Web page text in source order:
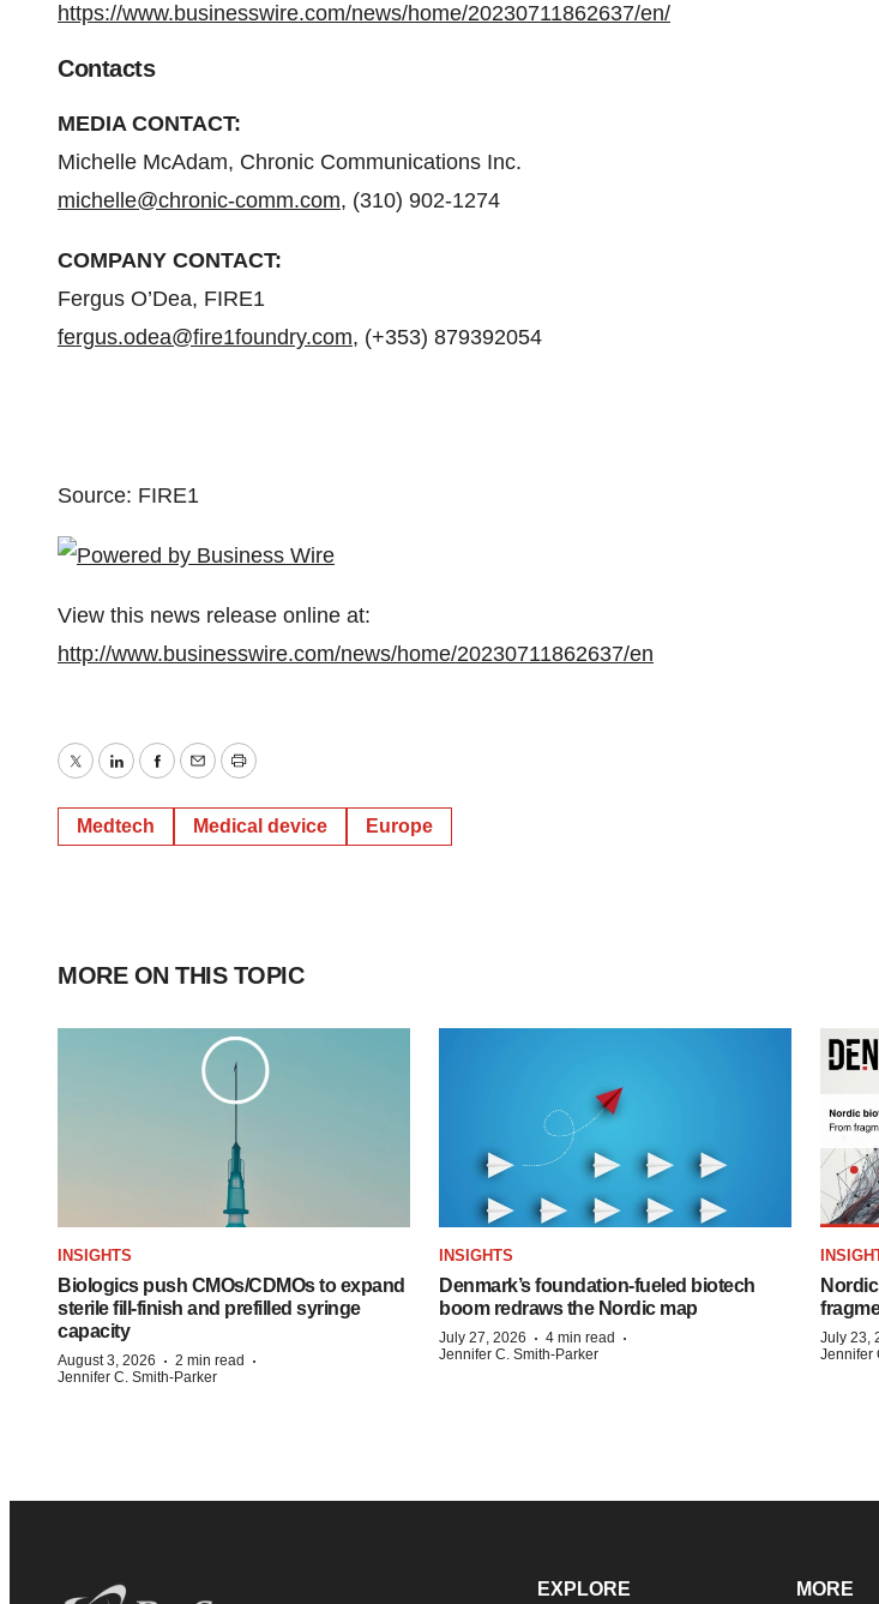
https://www.businesswire.com/news/home/20230711862637/en/
Contacts
MEDIA CONTACT:
Michelle McAdam, Chronic Communications Inc.
michelle@chronic-comm.com, (310) 902-1274
COMPANY CONTACT:
Fergus O’Dea, FIRE1
fergus.odea@fire1foundry.com, (+353) 879392054
Source: FIRE1
View this news release online at:
http://www.businesswire.com/news/home/20230711862637/en
TwitterLinkedInFacebook
EmailPrint
Medtech Medical device Europe
MORE ON THIS TOPIC
INSIGHTS
Biologics push CMOs/CDMOs to expand
sterile fill-finish and prefilled syringe
capacity
August 3, 2026 · 2 min read ·
Jennifer C. Smith-Parker
INSIGHTS
Denmark’s foundation‑fueled biotech
boom redraws the Nordic map
July 27, 2026 · 4 min read ·
Jennifer C. Smith-Parker
July 23,
Jennifer
EXPLORE MORE